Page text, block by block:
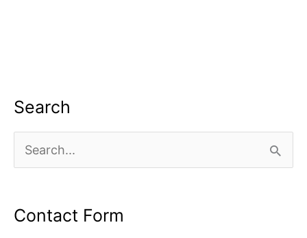
Search
e
r
Contact Form